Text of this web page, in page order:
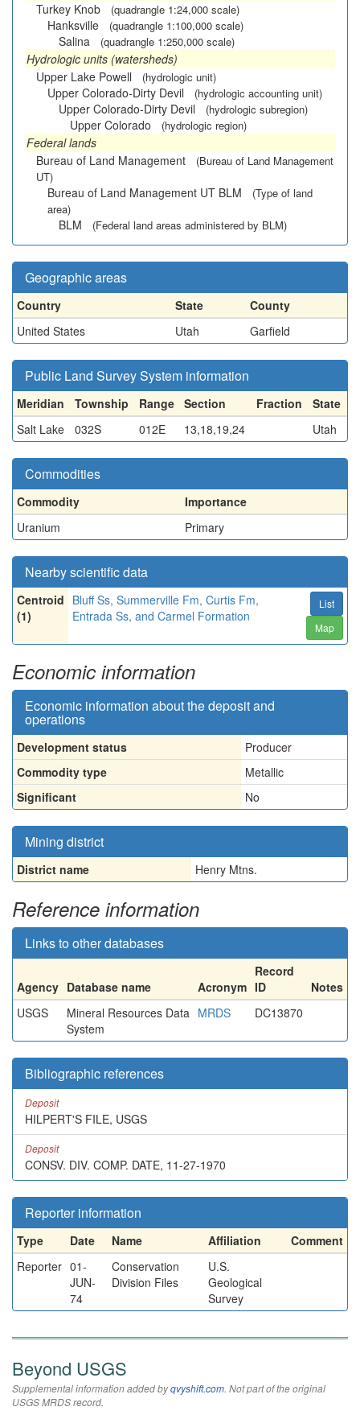
Turkey Knob
(quadrangle 1:24,000 scale)
Hanksville (quadrangle 1:100,000 scale)
Salina (quadrangle 1:250,000 scale)
Hydrologic units (watersheds)
Upper Lake Powell
(hydrologic unit)
Upper Colorado-Dirty Devil (hydrologic accounting unit)
Upper Colorado-Dirty Devil (hydrologic subregion)
Upper Colorado (hydrologic region)
Federal lands
Bureau of Land Management
(Bureau of Land Management
UT)
Bureau of Land Management UT BLM
(Type of land
area)
BLM (Federal land areas administered by BLM)
Geographic areas
Country State
County
United States
Utah Garfield
Public Land Survey System information
Meridian Township Range Section Fraction
State
Salt Lake
032S 012E 13,18,19,24 Utah
Commodities
Commodity
Importance
Uranium
Primary
Nearby scientific data
Centroid
(1)
Bluff Ss, Summerville Fm, Curtis Fm,
Entrada Ss, and Carmel Formation
List
Map
Economic information
Economic information about the deposit and
operations
Development status
Producer
Commodity type
Metallic
Significant
No
Mining district
District name Henry Mtns.
Reference information
Links to other databases
Agency Database name Acronym
Record
ID
Notes
USGS
Mineral Resources Data
System
MRDS DC13870
Bibliographic references
Deposit
HILPERT'S FILE, USGS
Deposit
CONSV. DIV. COMP. DATE, 11-27-1970
Reporter information
Type Date Name Affiliation
Comment
Reporter 01-
JUN-
74
Conservation
Division Files
U.S.
Geological
Survey
Beyond USGS
Supplemental information added byqvyshift.com. Not part of the original
USGS MRDS record.